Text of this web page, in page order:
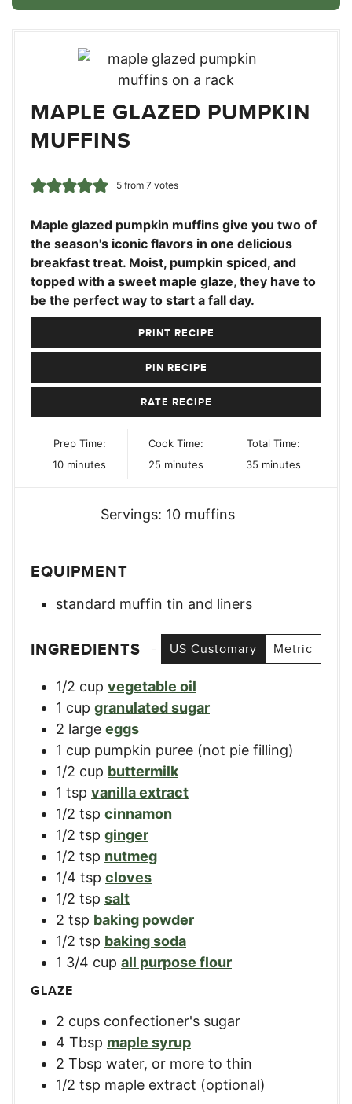
MAPLE GLAZED PUMPKIN
MUFFINS
5from 7votes
Maple glazed pumpkin muffins give you two of
the season's iconic flavors in one delicious
breakfast treat. Moist, pumpkin spiced, and
topped with a sweet maple glaze, they have to
be the perfect way to start a fall day.
PRINT RECIPE
PIN RECIPE
RATE RECIPE
Prep Time:
10minutes
minutes
Cook Time:
25 minutes
minutes
Total Time:
35minutes
minutes
Servings: 10 muffins
EQUIPMENT
standard muffin tin and liners
INGREDIENTS US Customary Metric
1/2 cup vegetable oil
1 cup granulated sugar
2 large eggs
1 cup pumpkin puree (not pie filling)
1/2 cup buttermilk
1 tsp vanilla extract
1/2 tsp cinnamon
1/2 tsp ginger
1/2 tsp nutmeg
1/4 tsp cloves
1/2 tsp salt
2 tsp baking powder
1/2 tsp baking soda
1 3/4 cup all purpose flour
GLAZE
2 cups confectioner's sugar
4 Tbsp maple syrup
2 Tbsp water, or more to thin
1/2 tsp maple extract (optional)